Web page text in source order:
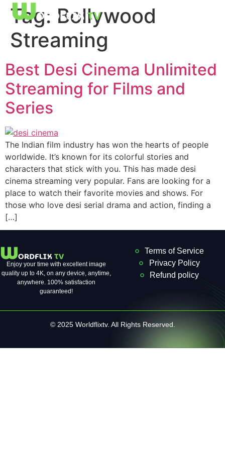
Tag: Bollywood
Streaming
Best Desi Cinema Unlimited
Streaming for Films and
Series
The Indian film industry has won the hearts of people
worldwide. It’s known for its colorful stories and
characters that stick with you. This has made desi
cinema streaming very popular. Fans are looking for a
place to watch their favorite movies and shows. For
those who love desi serial drama and action, finding a
[…]
Enjoy your time with excellent image
quality up to 4K, on ​​any device, anytime,
anywhere. 100% satisfaction
guaranteed!
Terms of Service
Privacy Policy
Refund policy
© 2025 Worldflixtv. All Rights Reserved.